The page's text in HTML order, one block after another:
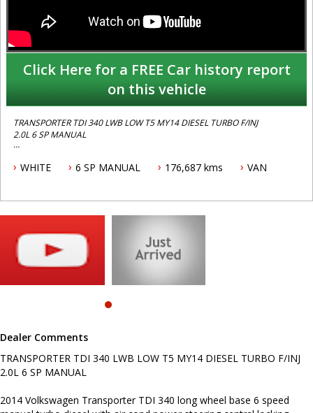
Click Here for a FREE Car history report
on this vehicle
TRANSPORTER TDI 340 LWB LOW T5 MY14 DIESEL TURBO F/INJ
2.0L 6 SP MANUAL
manual turbo diesel with air cond power steering central locking
To make an appointment to insect this vehicle call Mark today on
0419692959.
Video of vehicle on Skype/Messenger available, just contact us and
TO YOU ! JUST CONTACT US TO ARRANGE A TEST DRIVE AT HOME
Before inquiring about this vehicle please note we are in
questions or to arrange an inspection. Reliable friendly service
with experienced staff. AUSTRALIA WIDE delivery available
WHITE 6 SP MANUAL 176,687 kms VAN
Dealer Comments
TRANSPORTER TDI 340 LWB LOW T5 MY14 DIESEL TURBO F/INJ
2.0L 6 SP MANUAL
2014 Volkswagen Transporter TDI 340 long wheel base 6 speed